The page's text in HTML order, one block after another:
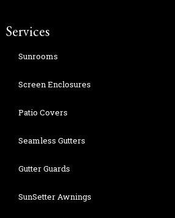
Services
Sunrooms
Screen Enclosures
Patio Covers
Seamless Gutters
Gutter Guards
SunSetter Awnings